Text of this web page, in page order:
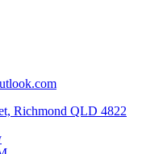
Richmond QLD 4822